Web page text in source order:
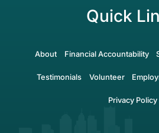
Quick
About Financial Accountability
Testimonials Volunteer
Privacy Policy